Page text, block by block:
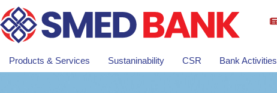
Products & Services Sustaninability CSR Bank Activities